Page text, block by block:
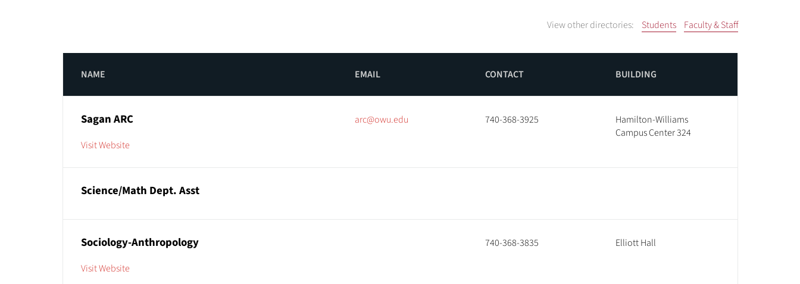
View other directories: Students Faculty & Staff
NAME EMAIL CONTACT BUILDING
Sagan ARC
Visit Website
arc@owu.edu 740-368-3925
Hamilton-Williams
Campus Center 324
Science/Math Dept. Asst
Sociology-Anthropology
Visit Website
740-368-3835 Elliott Hall